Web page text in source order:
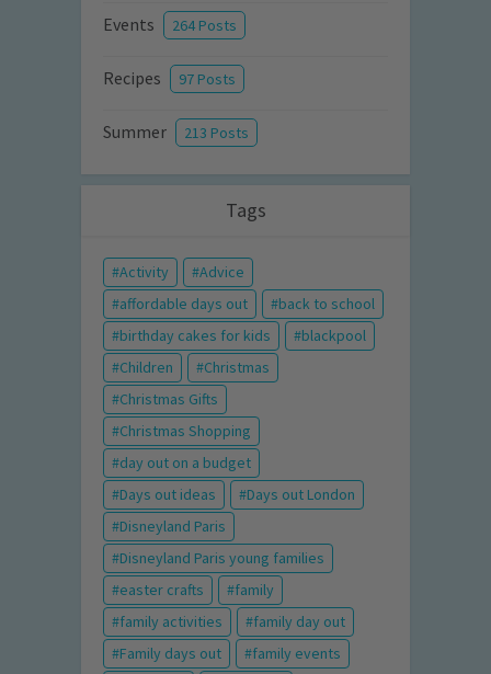
Events 264 Posts
Recipes 97 Posts
Summer 213 Posts
Tags
Activity
Advice
affordable days out
back to school
birthday cakes for kids
blackpool
Children
Christmas
Christmas Gifts
Christmas Shopping
day out on a budget
Days out ideas
Days out London
Disneyland Paris
Disneyland Paris young families
easter crafts
family
family activities
family day out
Family days out
family events